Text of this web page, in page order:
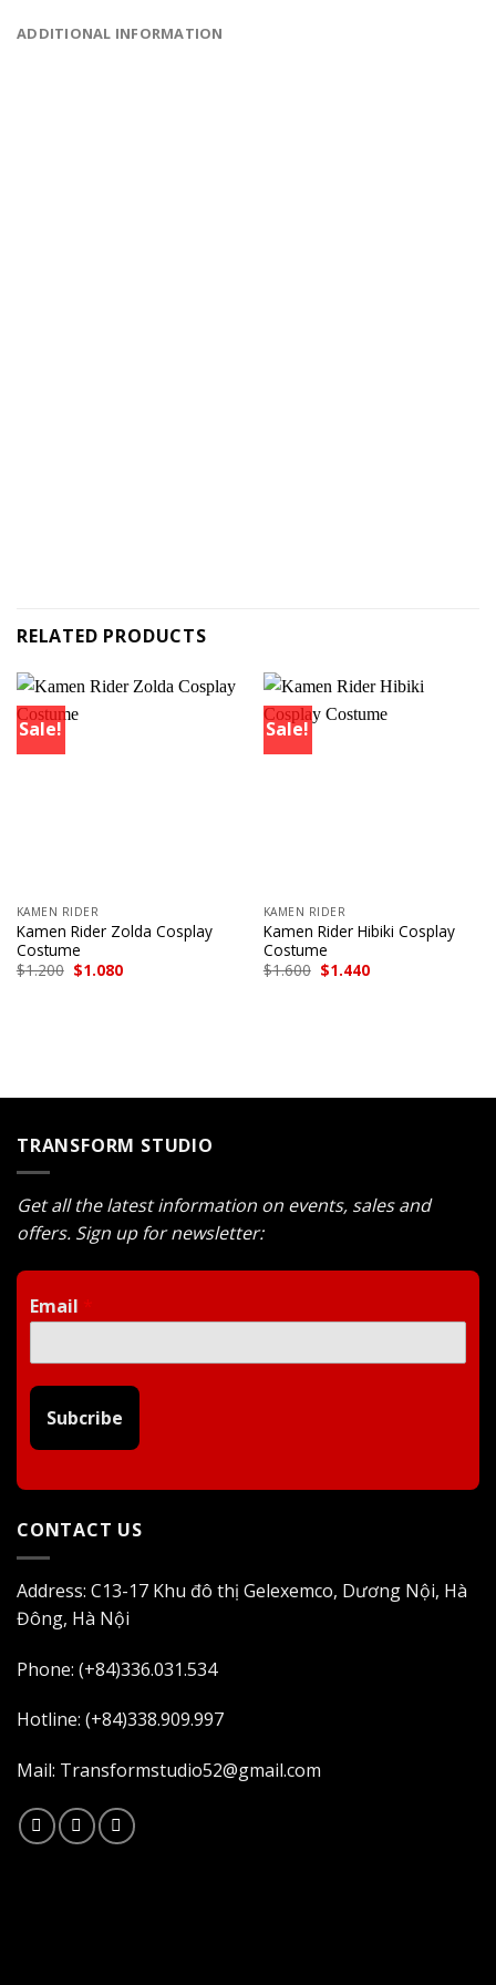
ADDITIONAL INFORMATION
RELATED PRODUCTS
Sale!
KAMEN RIDER
Kamen Rider Zolda Cosplay
Costume
$1.200 Original
price
$1.080Current
Sale!
KAMEN RIDER
Kamen Rider Hibiki Cosplay
Costume
$1.600 Original
price
$1.440Current
TRANSFORM STUDIO
Get all the latest information on events, sales and
offers. Sign up for newsletter:
Email *
Subcribe
CONTACT US
Address: C13-17 Khu đô thị Gelexemco, Dương Nội, Hà
Đông, Hà Nội
Phone: (+84)336.031.534
Hotline: (+84)338.909.997
Mail: Transformstudio52@gmail.com